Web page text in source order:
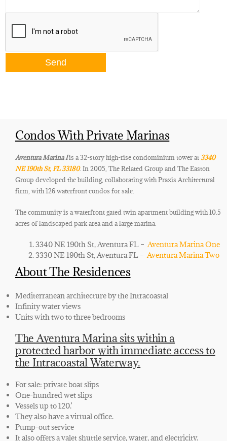
Condos With Private Marinas
Aventura Marina Iis a 32-story high-rise condominium tower at3340
NE 190th St, FL 33180. In 2005, The Related Group and The Easton
Group developed the building, collaborating with Praxis Architectural
firm, with 126 waterfront condos for sale.
The community is a waterfront gated twin apartment building with 10.5
acres of landscaped park area and a large marina.
3340 NE 190th St, Aventura FL –Aventura Marina One
3330 NE 190th St, Aventura FL –Aventura Marina Two
About The Residences
Mediterranean architecture by the Intracoastal
Infinity water views
Units with two to three bedrooms
The Aventura Marina sits within a
protected harbor with immediate access to
the Intracoastal Waterway.
For sale: private boat slips
One-hundred wet slips
Vessels up to 120.’
They also have a virtual office.
Pump-out service
It also offers a valet shuttle service, water, and electricity.